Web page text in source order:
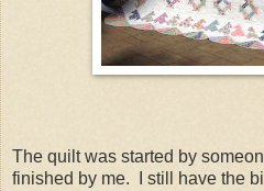
The quilt was started by
finished by me. I still have the